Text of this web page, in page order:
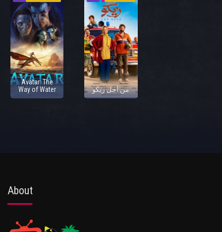
Avatar: The
Way of Water
من أجل زيكو
About